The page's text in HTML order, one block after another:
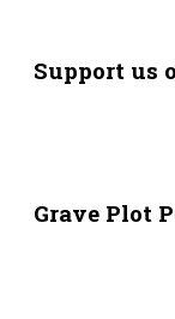
Support us
Grave Plot